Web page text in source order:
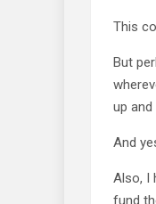
This
But
up and
And
Also, I
fund